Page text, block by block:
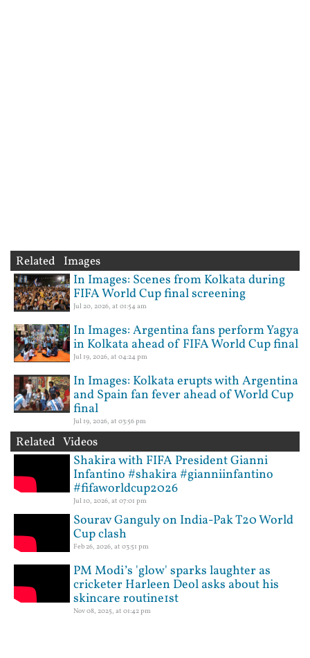
Related Images
In Images: Scenes from Kolkata during
FIFA World Cup final screening
Jul 20, 2026, at 01:54 am
In Images: Argentina fans perform Yagya
in Kolkata ahead of FIFA World Cup final
Jul 19, 2026, at 04:24 pm
In Images: Kolkata erupts with Argentina
and Spain fan fever ahead of World Cup
final
Jul 19, 2026, at 03:56 pm
Related Videos
Shakira with FIFA President Gianni
Infantino #shakira #gianniinfantino
#fifaworldcup2026
Jul 10, 2026, at 07:01 pm
Sourav Ganguly on India-Pak T20 World
Cup clash
Feb 26, 2026, at 03:51 pm
PM Modi’s 'glow' sparks laughter as
cricketer Harleen Deol asks about his
skincare routine1st
Nov 08, 2025, at 01:42 pm